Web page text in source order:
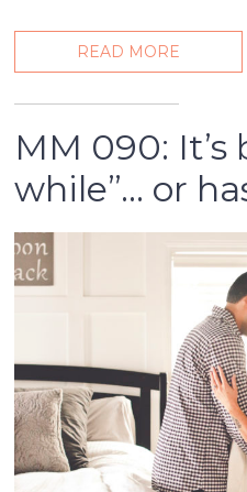
READ MORE
MM 090: It’s
while”… or